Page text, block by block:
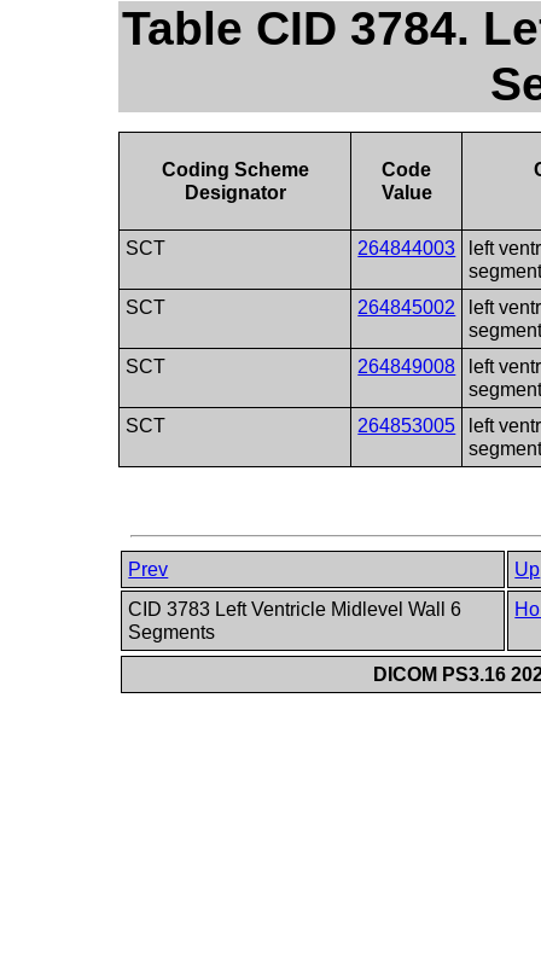
Table CID 3784.
Coding Scheme
Designator
Code
Value
SCT 264844003
left
SCT
264845002
left
SCT
264849008
left
SCT
264853005
left
Prev
Up
CID 3783 Left Ventricle Midlevel Wall 6
Segments
DICOM PS3.16